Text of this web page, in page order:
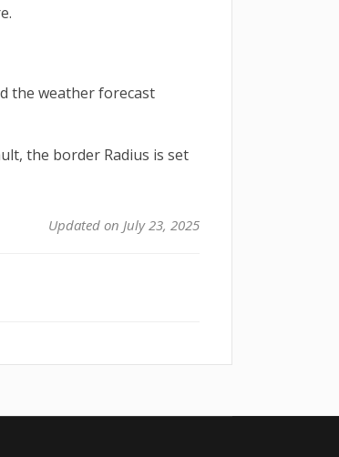
the weather forecast
the border Radius is set
Updated on July 23, 2025